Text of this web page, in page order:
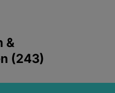
&
(243)